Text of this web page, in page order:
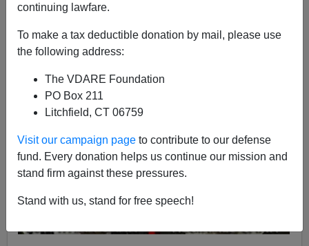
continuing lawfare.
To make a tax deductible donation by mail, please use
the following address:
The VDARE Foundation
PO Box 211
Litchfield, CT 06759
Visit our campaign page to contribute to our defense
fund. Every donation helps us continue our mission and
stand firm against these pressures.
Stand with us, stand for free speech!